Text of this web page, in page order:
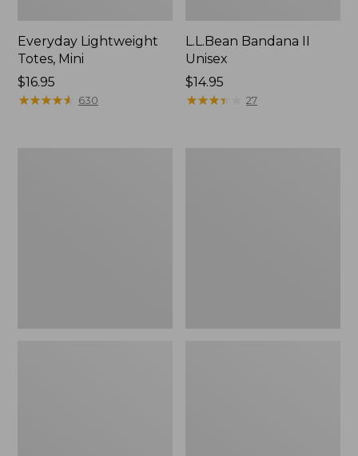
Everyday Lightweight
Totes, Mini
Price:
$16.95
$16.95
★★★★★
★★★★★ 630
L.L.Bean Bandana II
Unisex
Price:
$14.95
$14.95
★★★★
★★★★ 27